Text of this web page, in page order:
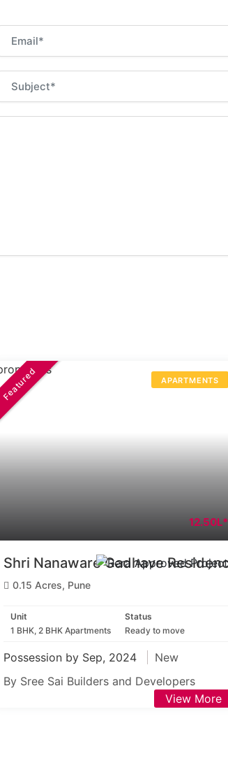
APARTMENTS
Featured
12.50L*
Shri Nanaware Gadhave
0.15 Acres, Pune
Unit
1 BHK, 2 BHK Apartments
Status
Ready to move
Possession by Sep, 2024
New
By Sree Sai Builders and Developers
View More